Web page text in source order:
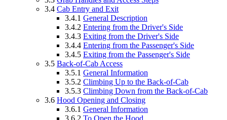
3.4 Cab Entry and Exit
3.4.1 General Description
3.4.2 Entering from the Driver's Side
3.4.3 Exiting from the Driver's Side
3.4.4 Entering from the Passenger's Side
3.4.5 Exiting from the Passenger's Side
3.5 Back-of-Cab Access
3.5.1 General Information
3.5.2 Climbing Up to the Back-of-Cab
3.5.3 Climbing Down from the Back-of-Cab
3.6 Hood Opening and Closing
3.6.1 General Information
3.6.2 To Open the Hood